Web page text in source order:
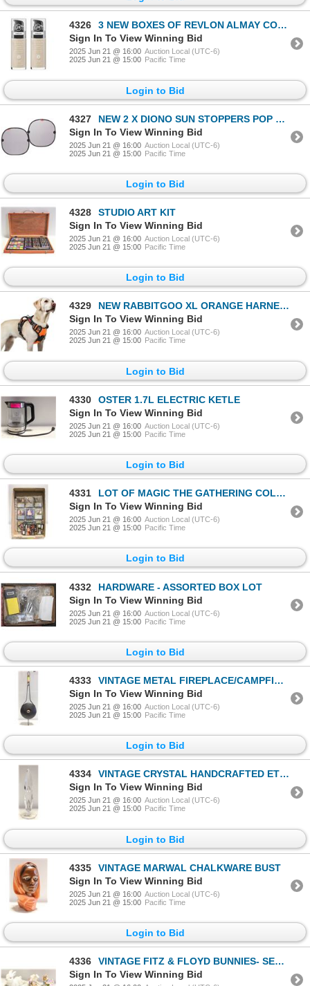
4326
3 NEW BOXES OF REVLON ALMAY COLOR STAY FOUNDATION
Sign In To View Winning Bid
2025 Jun 21 @ 16:00 Auction Local (UTC-6)
2025 Jun 21 @ 15:00 Pacific Time
Login to Bid
4327
NEW 2 X DIONO SUN STOPPERS POP OPEN WINDOW SHADES
Sign In To View Winning Bid
2025 Jun 21 @ 16:00 Auction Local (UTC-6)
2025 Jun 21 @ 15:00 Pacific Time
Login to Bid
4328
STUDIO ART KIT
Sign In To View Winning Bid
2025 Jun 21 @ 16:00 Auction Local (UTC-6)
2025 Jun 21 @ 15:00 Pacific Time
Login to Bid
4329
NEW RABBITGOO XL ORANGE HARNESS
Sign In To View Winning Bid
2025 Jun 21 @ 16:00 Auction Local (UTC-6)
2025 Jun 21 @ 15:00 Pacific Time
Login to Bid
4330
OSTER 1.7L ELECTRIC KETLE
Sign In To View Winning Bid
2025 Jun 21 @ 16:00 Auction Local (UTC-6)
2025 Jun 21 @ 15:00 Pacific Time
Login to Bid
4331
LOT OF MAGIC THE GATHERING COLLECTORS CARDS
Sign In To View Winning Bid
2025 Jun 21 @ 16:00 Auction Local (UTC-6)
2025 Jun 21 @ 15:00 Pacific Time
Login to Bid
4332
HARDWARE - ASSORTED BOX LOT
Sign In To View Winning Bid
2025 Jun 21 @ 16:00 Auction Local (UTC-6)
2025 Jun 21 @ 15:00 Pacific Time
Login to Bid
4333
VINTAGE METAL FIREPLACE/CAMPFIRE POPCORN POPPER
Sign In To View Winning Bid
2025 Jun 21 @ 16:00 Auction Local (UTC-6)
2025 Jun 21 @ 15:00 Pacific Time
Login to Bid
4334
VINTAGE CRYSTAL HANDCRAFTED ETCHED SCULPTURE- 8"
Sign In To View Winning Bid
2025 Jun 21 @ 16:00 Auction Local (UTC-6)
2025 Jun 21 @ 15:00 Pacific Time
Login to Bid
4335
VINTAGE MARWAL CHALKWARE BUST
Sign In To View Winning Bid
2025 Jun 21 @ 16:00 Auction Local (UTC-6)
2025 Jun 21 @ 15:00 Pacific Time
Login to Bid
4336
VINTAGE FITZ & FLOYD BUNNIES- SET OF 3
Sign In To View Winning Bid